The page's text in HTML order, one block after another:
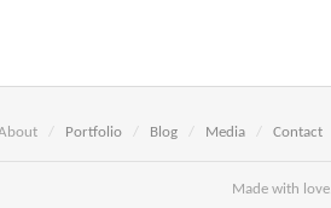
/ Portfolio / Blog / Media / Contact
Made with love.